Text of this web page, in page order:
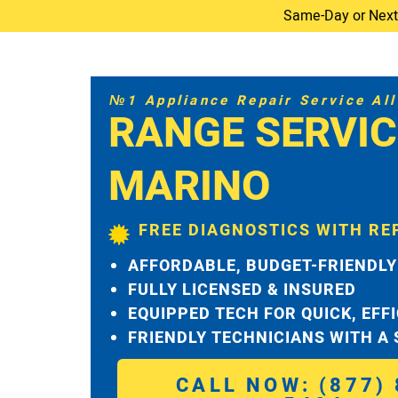
Same-Day or
№1 Appliance Repair Service
RANGE
MARINO
FREE DIAGNOSTICS WITH
AFFORDABLE, BUDGET-
FULLY LICENSED & INSURED
EQUIPPED TECH FOR QUICK,
FRIENDLY TECHNICIANS WITH
CALL NOW: